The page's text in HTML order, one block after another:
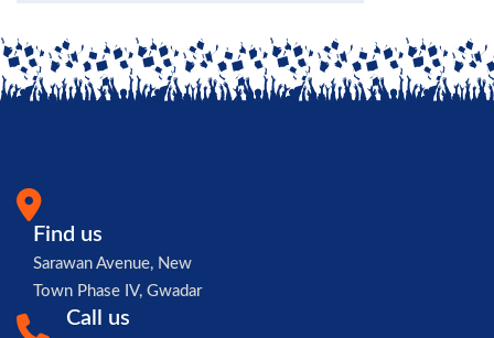
Find us
Sarawan Avenue, New
Town Phase IV, Gwadar
Call us